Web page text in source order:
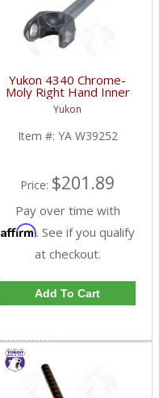
Yukon 4340 Chrome-
Moly Right Hand Inner
Axle For 79-87 GM 8.5
Inch Blazer And Truck
Uses 5-760X U/J | YA
W39252-FDHC
Yukon
Item #: YA W39252
Price: $201.89
Pay over time with
Affirm. See if you qualify
at checkout.
Add To Cart